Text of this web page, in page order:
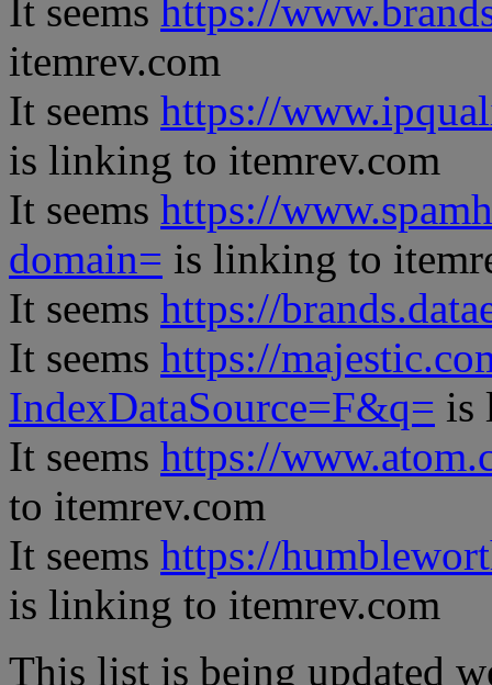
It seems https://
itemrev.com
It seems https://
is linking to itemrev.com
It seems https://
domain= is linking to
It seems https://
It seems https://
IndexDataSource=F&q= is
It seems https://
to itemrev.com
It seems https://
is linking to itemrev.com
This list is being updated